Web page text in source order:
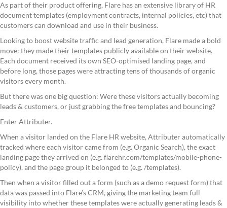
As part of their product offering, Flare has an extensive library of HR
document templates (employment contracts, internal policies, etc) that
customers can download and use in their business.
Looking to boost website traffic and lead generation, Flare made a bold
move: they made their templates publicly available on their website.
Each document received its own SEO-optimised landing page, and
before long, those pages were attracting tens of thousands of organic
visitors every month.
But there was one big question: Were these visitors actually becoming
leads & customers, or just grabbing the free templates and bouncing?
Enter Attributer.
When a visitor landed on the Flare HR website, Attributer automatically
tracked where each visitor came from (e.g. Organic Search), the exact
landing page they arrived on (e.g. flarehr.com/templates/mobile-phone-
policy), and the page group it belonged to (e.g. /templates).
Then when a visitor filled out a form (such as a demo request form) that
data was passed into Flare’s CRM, giving the marketing team full
visibility into whether these templates were actually generating leads &